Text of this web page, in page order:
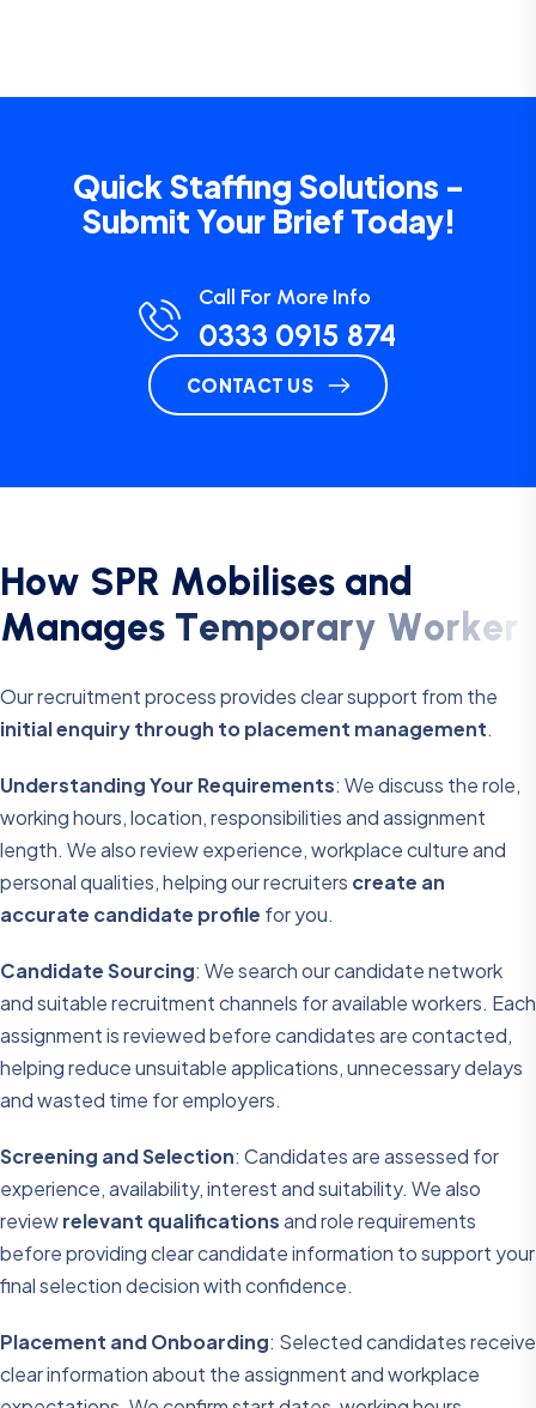
Quick Staffing Solutions -
Submit Your Brief Today!
Call For More Info
0333 0915 874
CONTACT US
How SPR Mobi ises and
Manages Temporary Worker
Our recruitment process provides clear support from the
initial enquiry through to placement management.
Understanding Your Requirements: We discuss the role,
working hours, location, responsibilities and assignment
length. We also review experience, workplace culture and
personal qualities, helping our recruiters create an
accurate candidate profile for you.
Candidate Sourcing: We search our candidate network
and suitable recruitment channels for available workers. Each
assignment is reviewed before candidates are contacted,
helping reduce unsuitable applications, unnecessary delays
and wasted time for employers.
Screening and Selection: Candidates are assessed for
experience, availability, interest and suitability. We also
reviewrelevant qualificationsand role requirements
before providing clear candidate information to support your
final selection decision with confidence.
Placement and Onboarding: Selected candidates receive
clear information about the assignment and workplace